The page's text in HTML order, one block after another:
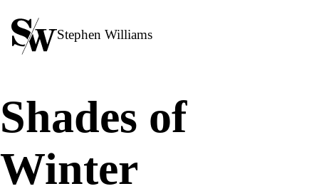
Stephen Williams
Shades of
Winter